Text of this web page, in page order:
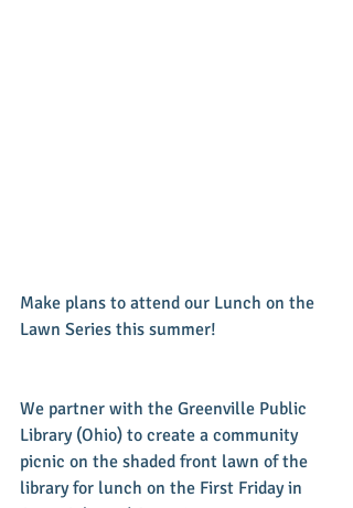
Make plans to attend our Lunch on the
Lawn Series this summer!
We partner with the Greenville Public
Library (Ohio) to create a community
picnic on the shaded front lawn of the
library for lunch on the First Friday in